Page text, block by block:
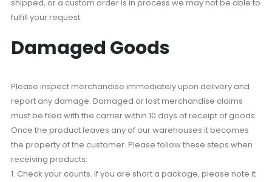
shipped, or a custom order is in process we may not be able to
fulfill your request.
Damaged Goods
Please inspect merchandise immediately upon delivery and
report any damage. Damaged or lost merchandise claims
must be filed with the carrier within 10 days of receipt of goods.
Once the product leaves any of our warehouses it becomes
the property of the customer. Please follow these steps when
receiving products:
1. Check your counts. If you are short a package, please note it